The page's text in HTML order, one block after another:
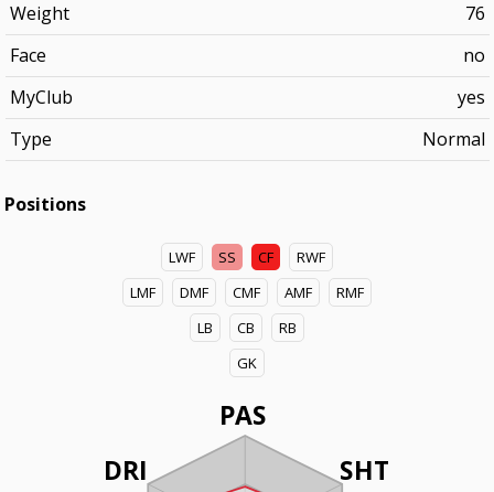
Weight
76
Face
no
MyClub
yes
Type
Normal
Positions
LWF SS CF
RWF
LMF
DMF CMF AMF
RMF
LB
CB
RB
GK
PAS
SHT
DRI